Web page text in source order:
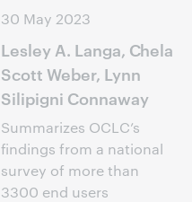
30 May 2023
Lesley A. Langa, Chela
Scott Weber, Lynn
Silipigni Connaway
Summarizes OCLC’s
findings from a national
survey of more than
3300 end users